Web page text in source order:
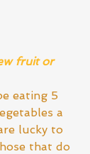
fruit or
eating 5
a
lucky to
that do